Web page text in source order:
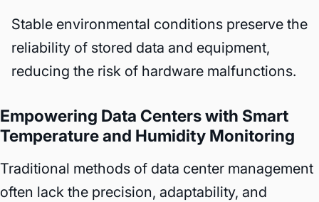
Stable environmental conditions preserve the
reliability of stored data and equipment,
reducing the risk of hardware malfunctions.
Empowering Data Centers with Smart
Temperature and Humidity Monitoring
Traditional methods of data center management
often lack the precision, adaptability, and